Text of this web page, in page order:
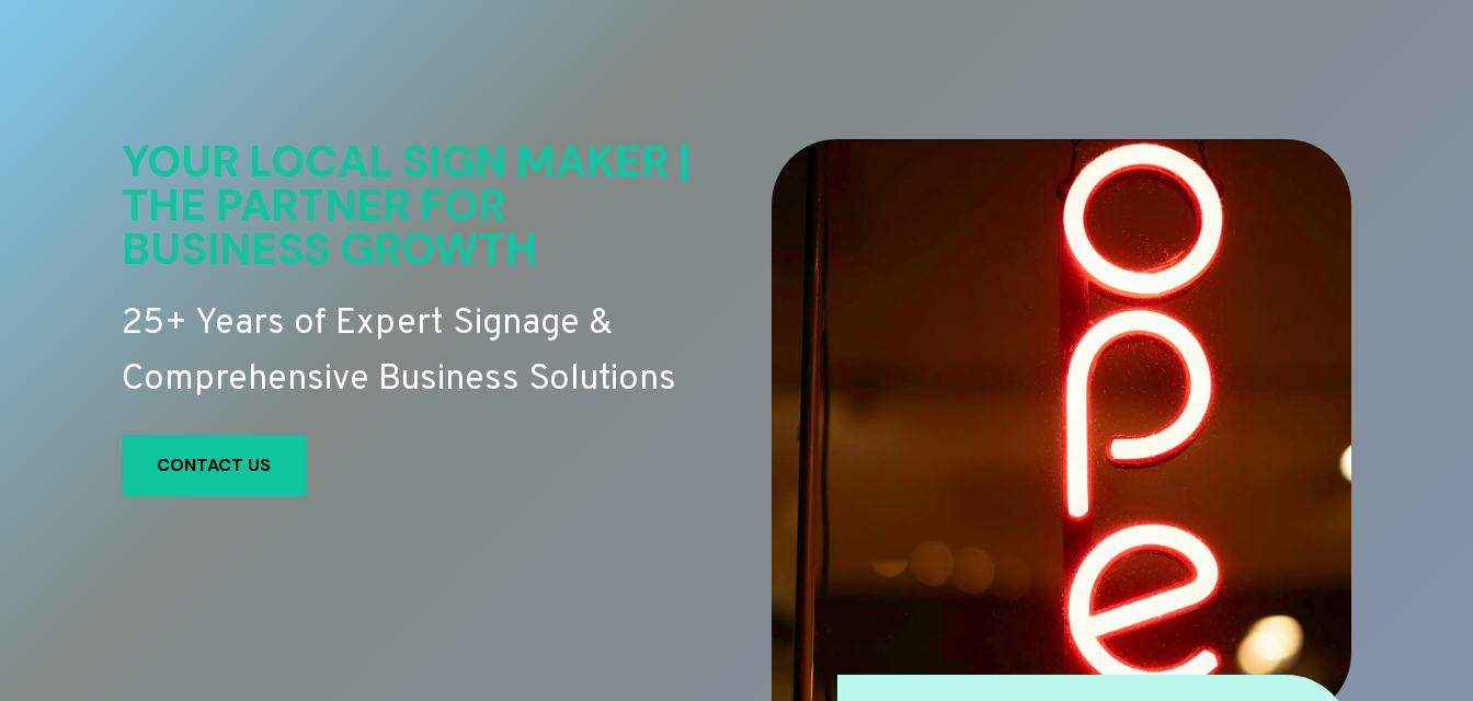
YOUR LOCAL SIGN MAKER |
THE PARTNER FOR
BUSINESS GROWTH
25+ Years of Expert Signage &
Comprehensive Business Solutions
CONTACT US